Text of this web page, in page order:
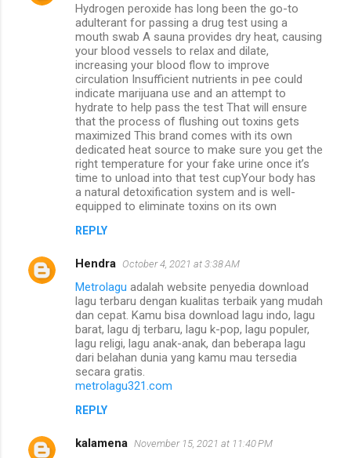
Hydrogen peroxide has long been the go-to
adulterant for passing a drug test using a
mouth swab A sauna provides dry heat, causing
your blood vessels to relax and dilate,
increasing your blood flow to improve
circulation Insufficient nutrients in pee could
indicate marijuana use and an attempt to
hydrate to help pass the test That will ensure
that the process of flushing out toxins gets
maximized This brand comes with its own
dedicated heat source to make sure you get the
right temperature for your fake urine once it’s
time to unload into that test cupYour body has
a natural detoxification system and is well-
equipped to eliminate toxins on its own
REPLY
Hendra October 4, 2021 at 3:38 AM
Metrolagu adalah website penyedia download
lagu terbaru dengan kualitas terbaik yang mudah
dan cepat. Kamu bisa download lagu indo, lagu
barat, lagu dj terbaru, lagu k-pop, lagu populer,
lagu religi, lagu anak-anak, dan beberapa lagu
dari belahan dunia yang kamu mau tersedia
secara gratis.
metrolagu321.com
REPLY
kalamena November 15, 2021 at 11:40 PM